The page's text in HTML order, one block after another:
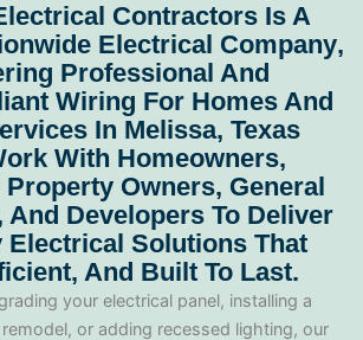
Contractors Is A
Electrical Company,
Professional And
Wiring For Homes And
In Melissa, Texas
With Homeowners,
Property Owners, General
And Developers To Deliver
Electrical Solutions That
And Built To Last.
your electrical panel, installing a
remodel, or adding recessed lighting, our